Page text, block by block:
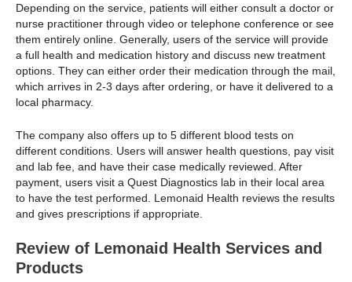
Depending on the service, patients will either consult a doctor or
nurse practitioner through video or telephone conference or see
them entirely online. Generally, users of the service will provide
a full health and medication history and discuss new treatment
options. They can either order their medication through the mail,
which arrives in 2-3 days after ordering, or have it delivered to a
local pharmacy.
The company also offers up to 5 different blood tests on
different conditions. Users will answer health questions, pay visit
and lab fee, and have their case medically reviewed. After
payment, users visit a Quest Diagnostics lab in their local area
to have the test performed. Lemonaid Health reviews the results
and gives prescriptions if appropriate.
Review of Lemonaid Health Services and
Products